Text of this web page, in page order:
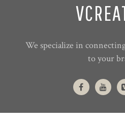
We specialize in
to your